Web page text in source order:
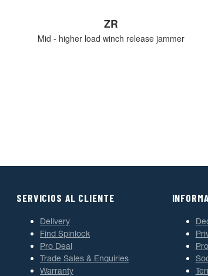
ZR
Mid - higher load winch release jammer
SERVICIOS AL CLIENTE
Delivery
Find Spinlock
Pro Deal
Trade Sales & Enquiries
Warranty